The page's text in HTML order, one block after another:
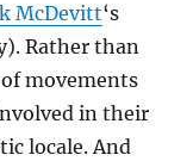
McDevitt‘s
Rather than
movements
in their
locale. And